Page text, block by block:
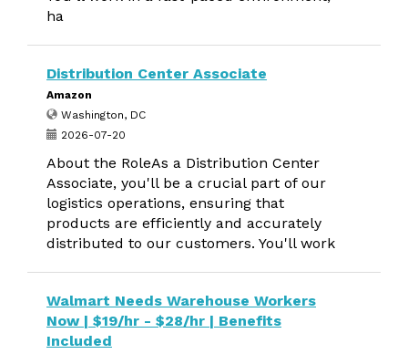
ha
Distribution Center Associate
Amazon
Washington, DC
2026-07-20
About the RoleAs a Distribution Center
Associate, you'll be a crucial part of our
logistics operations, ensuring that
products are efficiently and accurately
distributed to our customers. You'll work
Walmart Needs Warehouse Workers
Now | $19/hr - $28/hr | Benefits
Included